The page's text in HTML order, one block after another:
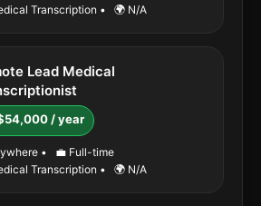
Transcription • 🌍 N/A
Lead Medical
/ year
•
💼 Full-time
Transcription • 🌍 N/A